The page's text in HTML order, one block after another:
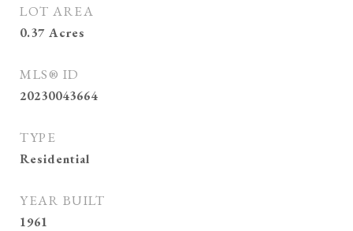
LOT AREA
0.37 Acres
MLS® ID
20230043664
TYPE
Residential
YEAR BUILT
1961